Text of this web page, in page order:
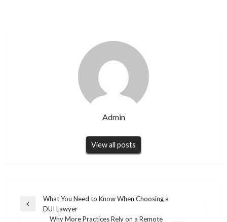
Admin
View all posts
Post
navigation
Previous
What You Need to Know When Choosing a
DUI Lawyer
Why More Practices Rely on a Remote